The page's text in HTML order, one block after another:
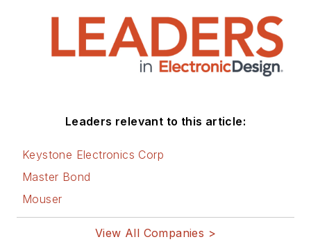
Leaders relevant to this article:
Keystone Electronics Corp
Master Bond
Mouser
View All Companies >